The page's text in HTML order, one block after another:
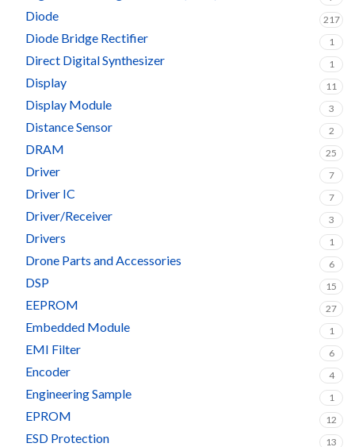
Diode 217
Diode Bridge Rectifier 1
Direct Digital Synthesizer 1
Display 11
Display Module 3
Distance Sensor 2
DRAM 25
Driver 7
Driver IC 7
Driver/Receiver 3
Drivers 1
Drone Parts and Accessories 6
DSP 15
EEPROM 27
Embedded Module 1
EMI Filter 6
Encoder 4
Engineering Sample 1
EPROM 12
ESD Protection 13